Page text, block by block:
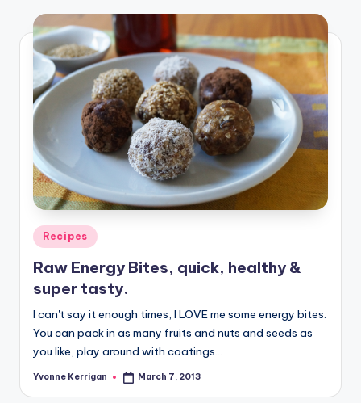
Posted
in
Recipes
Raw Energy Bites, quick, healthy &
super tasty.
I can't say it enough times, I LOVE me some energy bites.
You can pack in as many fruits and nuts and seeds as
you like, play around with coatings…
Posted
Yvonne Kerrigan March 7, 2013